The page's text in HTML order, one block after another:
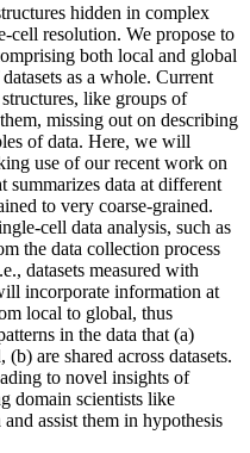
hidden in complex
cell resolution. We propose to
both local and global
as a whole. Current
like groups of
missing out on describing
of data. Here, we will
use of our recent work on
summarizes data at different
to very coarse-grained.
cell data analysis, such as
the data collection process
datasets measured with
incorporate information at
local to global, thus
in the data that (a)
are shared across datasets.
to novel insights of
domain scientists like
assist them in hypothesis